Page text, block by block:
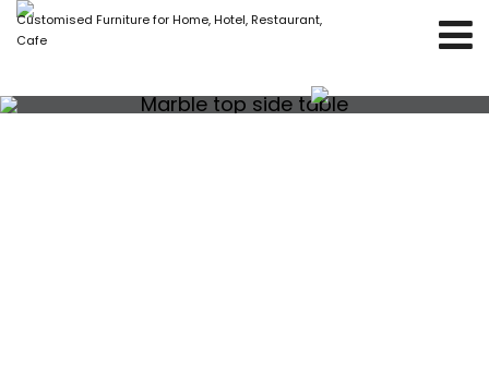
Customised Furniture for Home, Hotel, Restaurant,
Cafe
Marble top side table